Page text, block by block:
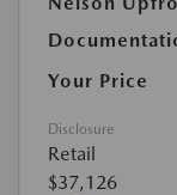
Your Price
Disclosure
Retail
$37,126